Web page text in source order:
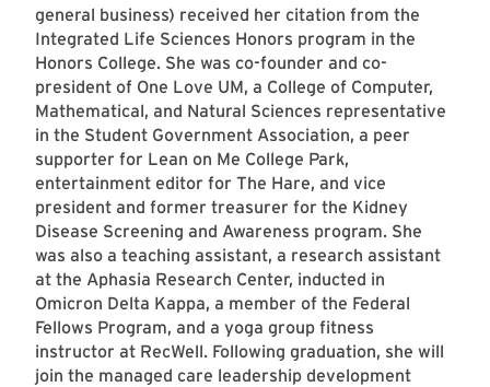
general business) received her citation from the
Integrated Life Sciences Honors program in the
Honors College. She was co-founder and co-
president of One Love UM, a College of Computer,
Mathematical, and Natural Sciences representative
in the Student Government Association, a peer
supporter for Lean on Me College Park,
entertainment editor for The Hare, and vice
president and former treasurer for the Kidney
Disease Screening and Awareness program. She
was also a teaching assistant, a research assistant
at the Aphasia Research Center, inducted in
Omicron Delta Kappa, a member of the Federal
Fellows Program, and a yoga group fitness
instructor at RecWell. Following graduation, she will
join the managed care leadership development